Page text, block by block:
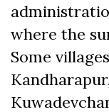
where the
Some